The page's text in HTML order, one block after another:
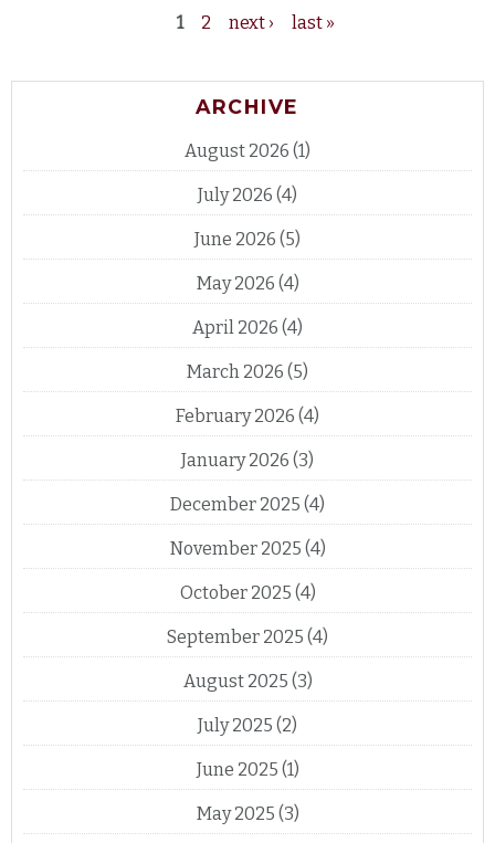
1 2 next › last »
ARCHIVE
August 2026 (1)
July 2026 (4)
June 2026 (5)
May 2026 (4)
April 2026 (4)
March 2026 (5)
February 2026 (4)
January 2026 (3)
December 2025 (4)
November 2025 (4)
October 2025 (4)
September 2025 (4)
August 2025 (3)
July 2025 (2)
June 2025 (1)
May 2025 (3)